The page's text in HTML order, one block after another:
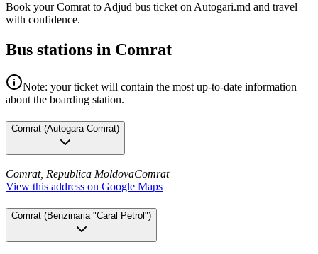
Book your Comrat to Adjud bus ticket on Autogari.md and travel
with confidence.
Bus stations in Comrat
Note: your ticket will contain the most up-to-date information
about the boarding station.
Comrat (Autogara Comrat)
Comrat, Republica MoldovaComrat
View this address on Google Maps
Comrat (Benzinaria "Caral Petrol")